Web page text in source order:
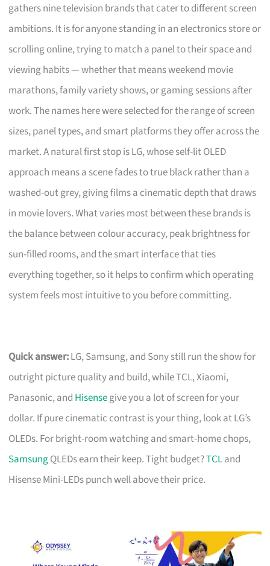
gathers nine television brands that cater to different screen
ambitions. It is for anyone standing in an electronics store or
scrolling online, trying to match a panel to their space and
viewing habits — whether that means weekend movie
marathons, family variety shows, or gaming sessions after
work. The names here were selected for the range of screen
sizes, panel types, and smart platforms they offer across the
market. A natural first stop is LG, whose self-lit OLED
approach means a scene fades to true black rather than a
washed-out grey, giving films a cinematic depth that draws
in movie lovers. What varies most between these brands is
the balance between colour accuracy, peak brightness for
sun-filled rooms, and the smart interface that ties
everything together, so it helps to confirm which operating
system feels most intuitive to you before committing.
Quick answer:LG, Samsung, and Sony still run the show for
outright picture quality and build, while TCL, Xiaomi,
Panasonic, and Hisensegive you a lot of screen for your
dollar. If pure cinematic contrast is your thing, look at LG’s
OLEDs. For bright-room watching and smart-home chops,
SamsungQLEDs earn their keep. Tight budget?TCLand
Hisense Mini-LEDs punch well above their price.